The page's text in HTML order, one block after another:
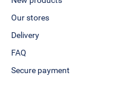
Our stores
Delivery
FAQ
Secure payment